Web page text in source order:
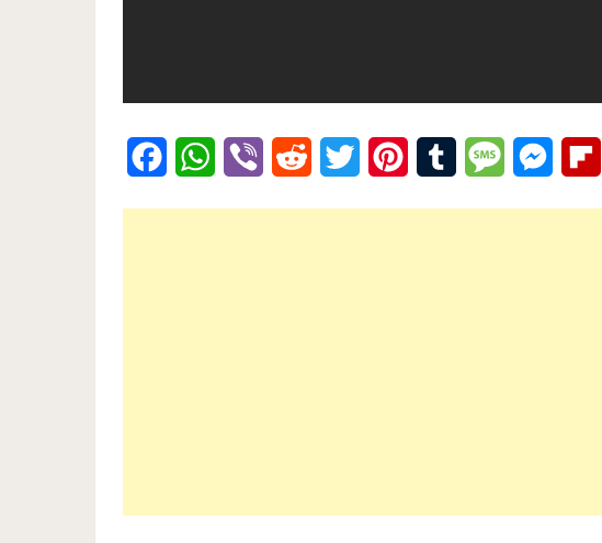
FacebookWhatsApp
Viber Reddit Twitter PinterestTumblr Message